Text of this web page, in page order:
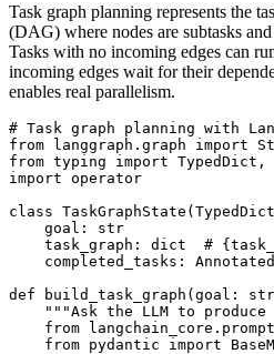
Task graph planning represents the
(DAG) where nodes are subtasks and
Tasks with no incoming edges can
incoming edges wait for their
enables real parallelism.
# Task graph planning with
from langgraph.graph import
from typing import TypedDict,
import operator
class
    goal: str
task_graph: dict  #
completed_tasks:
def build_task_graph(goal:
"""Ask the LLM to
from
from pydantic import